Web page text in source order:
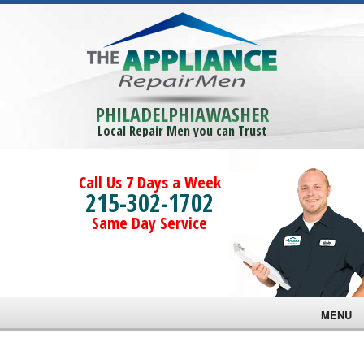
PHILADELPHIAWASHER
Local Repair Men you can Trust
Call Us 7 Days a Week
215-302-1702
Same Day Service
MENU